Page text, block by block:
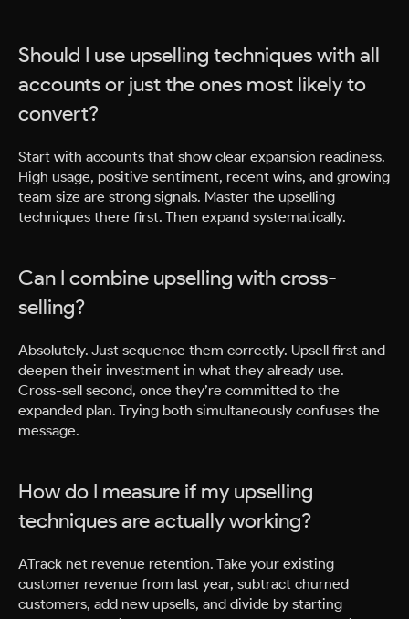
Should I use upselling techniques with all
accounts or just the ones most likely to
convert?
Start with accounts that show clear expansion readiness.
High usage, positive sentiment, recent wins, and growing
team size are strong signals. Master the upselling
techniques there first. Then expand systematically.
Can I combine upselling with cross-
selling?
Absolutely. Just sequence them correctly. Upsell first and
deepen their investment in what they already use.
Cross-sell second, once they’re committed to the
expanded plan. Trying both simultaneously confuses the
message.
How do I measure if my upselling
techniques are actually working?
ATrack net revenue retention. Take your existing
customer revenue from last year, subtract churned
customers, add new upsells, and divide by starting